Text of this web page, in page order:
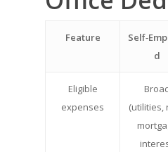
Feature
d
Eligible
expenses
(utilities,